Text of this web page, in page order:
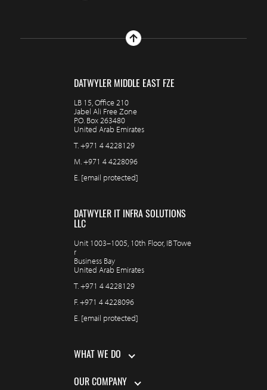
DATWYLER MIDDLE EAST FZE
LB 15, Office 210
Jabel Ali Free Zone
P.O. Box 263480
United Arab Emirates
T.+971 4 4228129
M.+971 4 4228096
E. [email protected]
DATWYLER IT INFRA SOLUTIONS
LLC
Unit 1003–1005, 10th Floor, IB Towe
r
Business Bay
United Arab Emirates
T.+971 4 4228129
F.+971 4 4228096
E. [email protected]
WHAT WE DO
OUR COMPANY